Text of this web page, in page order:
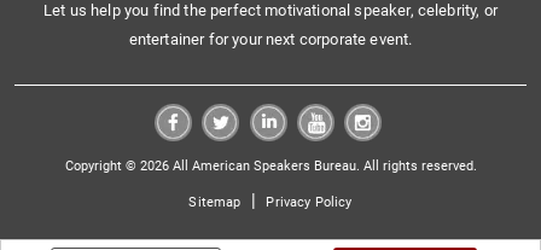
Let us help you find the perfect motivational speaker, celebrity, or
entertainer for your next corporate event.
Copyright © 2026 All American Speakers Bureau. All rights reserved.
Sitemap | Privacy Policy